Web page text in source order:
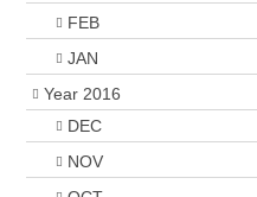
FEB
JAN
Year 2016
DEC
NOV